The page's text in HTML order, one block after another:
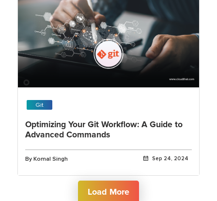
Git
Optimizing Your Git Workflow: A Guide to
Advanced Commands
By Komal Singh Sep 24, 2024
Load More